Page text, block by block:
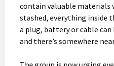
contain valuable materials
stashed, everything inside
a plug, battery or cable can
and there’s somewhere